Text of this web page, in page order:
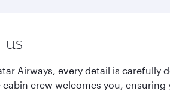
Airways, every detail is
crew welcomes you,